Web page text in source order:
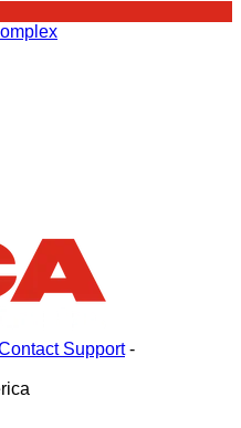
Support-